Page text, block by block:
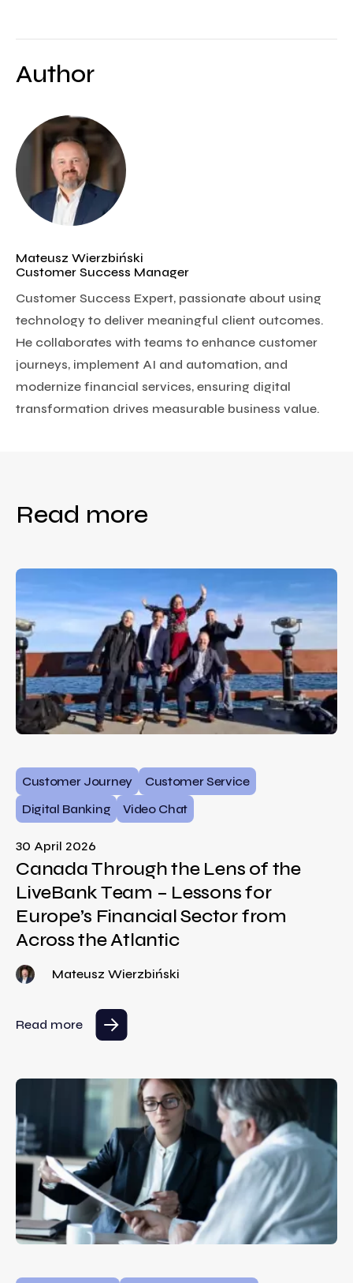
Author
Mateusz Wierzbiński
Customer Success Manager
Customer Success Expert, passionate about using
technology to deliver meaningful client outcomes.
He collaborates with teams to enhance customer
journeys, implement AI and automation, and
modernize financial services, ensuring digital
transformation drives measurable business value.
Read more
Customer Journey
Customer Service
Digital Banking
Video Chat
30 April 2026
Canada Through the Lens of the
LiveBank Team – Lessons for
Europe’s Financial Sector from
Across the Atlantic
Mateusz Wierzbiński
Read more